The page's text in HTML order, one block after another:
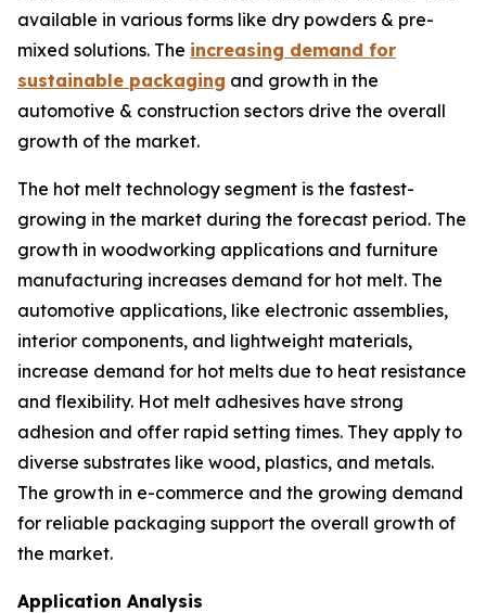
available in various forms like dry powders & pre-
mixed solutions. The increasing demand for
sustainable packaging and growth in the
automotive & construction sectors drive the overall
growth of the market.
The hot melt technology segment is the fastest-
growing in the market during the forecast period. The
growth in woodworking applications and furniture
manufacturing increases demand for hot melt. The
automotive applications, like electronic assemblies,
interior components, and lightweight materials,
increase demand for hot melts due to heat resistance
and flexibility. Hot melt adhesives have strong
adhesion and offer rapid setting times. They apply to
diverse substrates like wood, plastics, and metals.
The growth in e-commerce and the growing demand
for reliable packaging support the overall growth of
the market.
Application Analysis